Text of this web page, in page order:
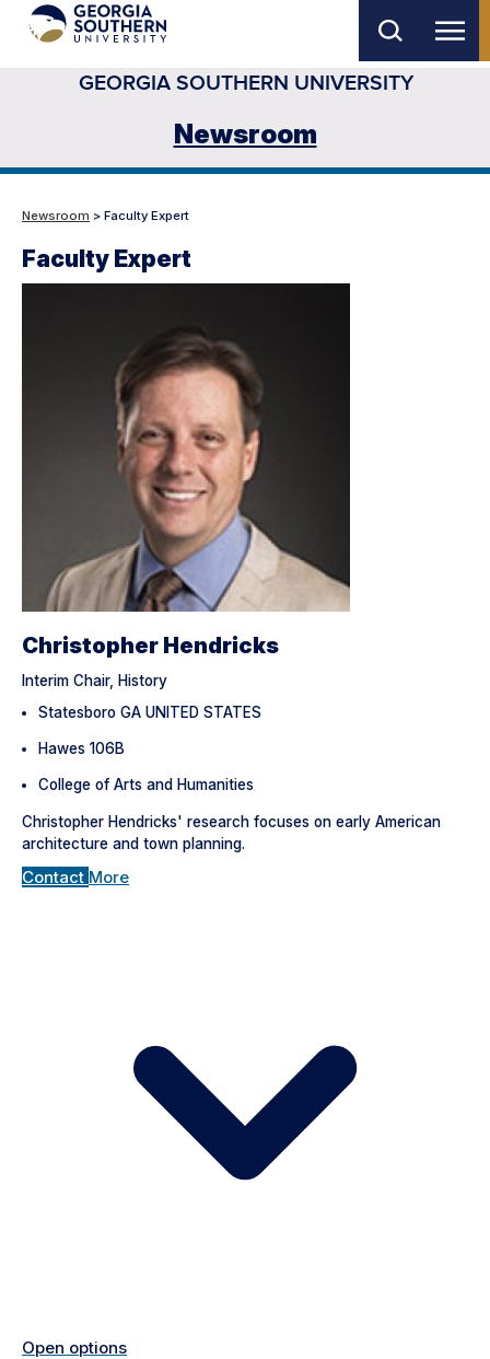
main
GEORGIA SOUTHERN UNIVERSITY
Newsroom
Newsroom > Faculty Expert
Faculty Expert
Christopher Hendricks
Interim Chair, History
Statesboro GA UNITED STATES
Hawes 106B
College of Arts and Humanities
Christopher Hendricks' research focuses on early American
architecture and town planning.
Contact More
Open options